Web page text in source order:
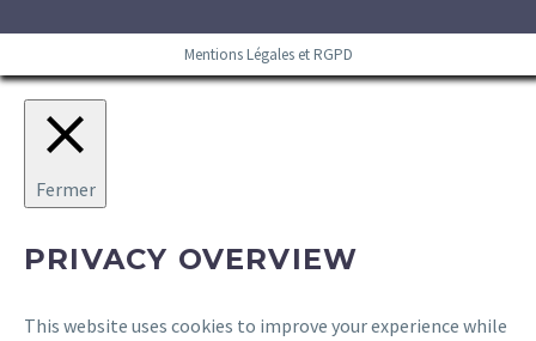
Mentions Légales et RGPD
Fermer
PRIVACY OVERVIEW
This website uses cookies to improve your experience while